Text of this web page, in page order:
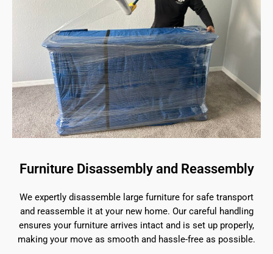
Furniture Disassembly and Reassembly
We expertly disassemble large furniture for safe transport
and reassemble it at your new home. Our careful handling
ensures your furniture arrives intact and is set up properly,
making your move as smooth and hassle-free as possible.